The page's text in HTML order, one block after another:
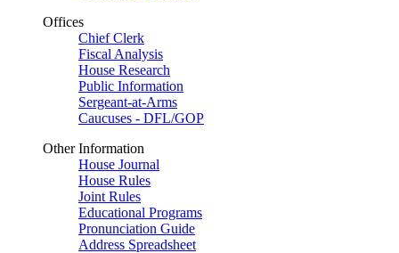
Offices
Chief Clerk
Fiscal Analysis
House Research
Public Information
Sergeant-at-Arms
Caucuses - DFL/GOP
Other Information
House Journal
House Rules
Joint Rules
Educational Programs
Pronunciation Guide
Address Spreadsheet